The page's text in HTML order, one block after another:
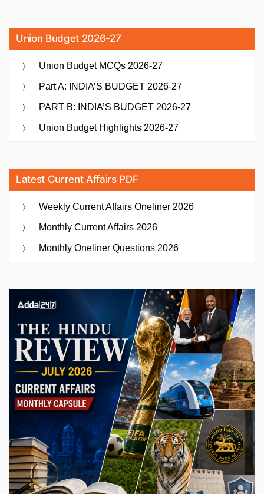
Union Budget 2026-27
Union Budget MCQs 2026-27
Part A: INDIA’S BUDGET 2026-27
PART B: INDIA’S BUDGET 2026-27
Union Budget Highlights 2026-27
Latest Current Affairs PDF
Weekly Current Affairs Oneliner 2026
Monthly Current Affairs 2026
Monthly Oneliner Questions 2026